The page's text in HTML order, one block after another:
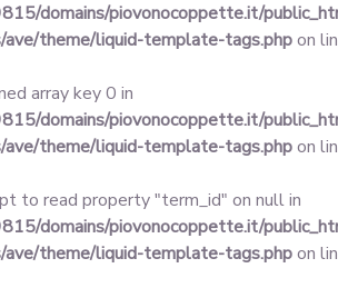
domains/piovonocoppette.it/
theme/liquid-template-tags.phpon
array key 0 in
domains/piovonocoppette.it/
theme/liquid-template-tags.phpon
to read property "term_id" on null in
domains/piovonocoppette.it/
theme/liquid-template-tags.phpon